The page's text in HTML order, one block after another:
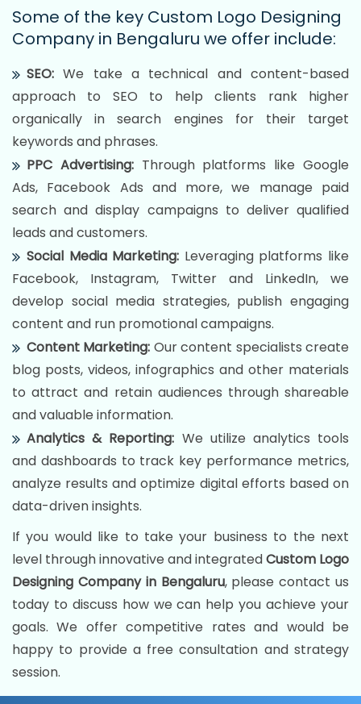
Some of the key Custom Logo Designing
Company in Bengaluru we offer include:
SEO: We take a technical and content-based
approach to SEO to help clients rank higher
organically in search engines for their target
keywords and phrases.
PPC Advertising:Through platforms like Google
Ads, Facebook Ads and more, we manage paid
search and display campaigns to deliver qualified
leads and customers.
Social Media Marketing: Leveraging platforms like
Facebook, Instagram, Twitter and LinkedIn, we
develop social media strategies, publish engaging
content and run promotional campaigns.
Content Marketing: Our content specialists create
blog posts, videos, infographics and other materials
to attract and retain audiences through shareable
and valuable information.
Analytics & Reporting: We utilize analytics tools
and dashboards to track key performance metrics,
analyze results and optimize digital efforts based on
data-driven insights.
If you would like to take your business to the next
level through innovative and integratedCustom Logo
Designing Company in Bengaluru, please contact us
today to discuss how we can help you achieve your
goals. We offer competitive rates and would be
happy to provide a free consultation and strategy
session.